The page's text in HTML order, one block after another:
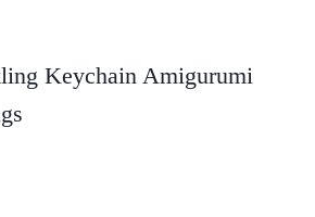
Keychain Amigurumi